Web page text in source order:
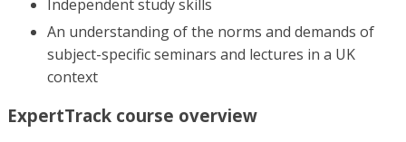
Independent study skills
An understanding of the norms and demands of
subject-specific seminars and lectures in a UK
context
ExpertTrack course overview